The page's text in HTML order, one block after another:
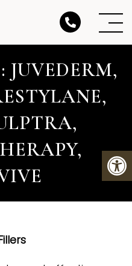
JUVEDERM,